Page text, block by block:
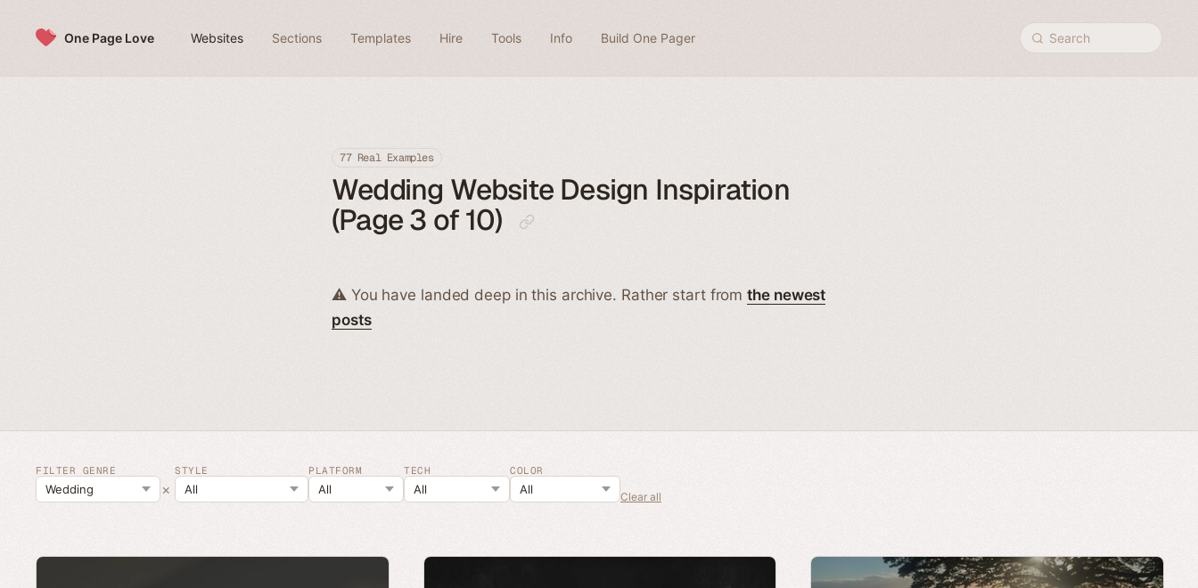
One Page Love Websites Sections Templates Hire Tools Info Build One Pager Search
77 Real Examples
Wedding Website Design Inspiration
(Page 3 of 10)
⚠️ You have landed deep in this archive. Rather start fromthe newest
posts
FILTER GENRE
×
STYLE PLATFORM TECH COLOR
Clear all